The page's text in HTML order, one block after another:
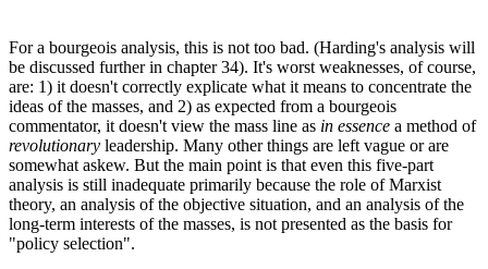
For a bourgeois analysis, this is not too bad. (Harding's analysis will
be discussed further in chapter 34). It's worst weaknesses, of course,
are: 1) it doesn't correctly explicate what it means to concentrate the
ideas of the masses, and 2) as expected from a bourgeois
commentator, it doesn't view the mass line as in essence a method of
revolutionary leadership. Many other things are left vague or are
somewhat askew. But the main point is that even this five-part
analysis is still inadequate primarily because the role of Marxist
theory, an analysis of the objective situation, and an analysis of the
long-term interests of the masses, is not presented as the basis for
"policy selection".